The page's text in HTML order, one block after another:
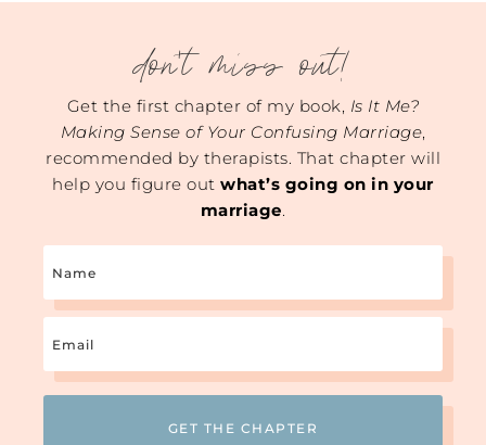
don't miss out!
Get the first chapter of my book, Is It Me?
Making Sense of Your Confusing Marriage,
recommended by therapists. That chapter will
help you figure outwhat’s going on in your
marriage.